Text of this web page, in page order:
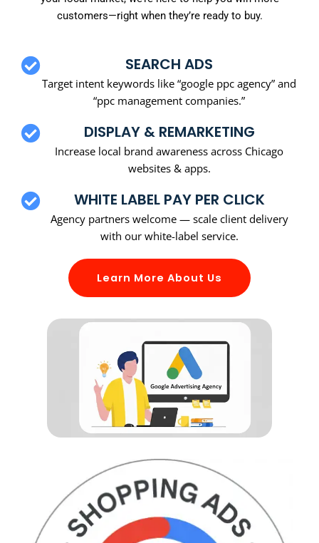
customers—right when they’re ready to buy.
SEARCH ADS
Target intent keywords like “google ppc agency” and
“ppc management companies.”
DISPLAY & REMARKETING
Increase local brand awareness across Chicago
websites & apps.
WHITE LABEL PAY PER CLICK
Agency partners welcome — scale client delivery
with our white-label service.
Learn More About Us